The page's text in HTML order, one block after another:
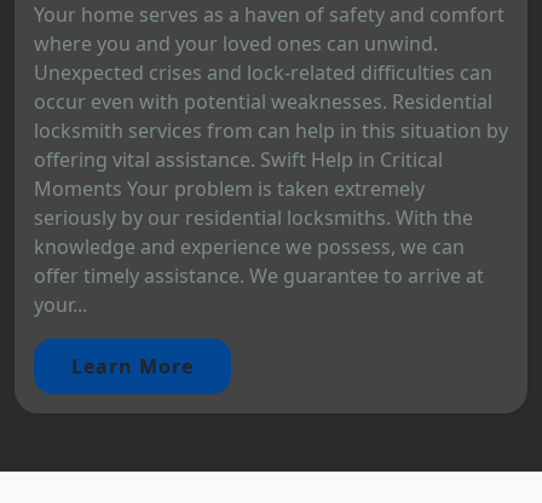
Your home serves as a haven of safety and comfort
where you and your loved ones can unwind.
Unexpected crises and lock-related difficulties can
occur even with potential weaknesses. Residential
locksmith services from can help in this situation by
offering vital assistance. Swift Help in Critical
Moments Your problem is taken extremely
seriously by our residential locksmiths. With the
knowledge and experience we possess, we can
offer timely assistance. We guarantee to arrive at
your...
Learn More